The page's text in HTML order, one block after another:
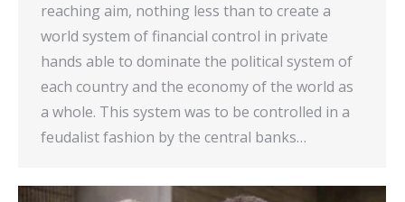
reaching aim, nothing less than to create a
world system of financial control in private
hands able to dominate the political system of
each country and the economy of the world as
a whole. This system was to be controlled in a
feudalist fashion by the central banks…